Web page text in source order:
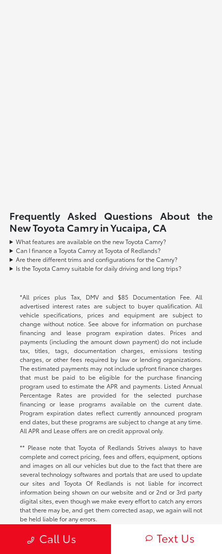
Frequently Asked Questions About the
New Toyota Camry in Yucaipa, CA
What features are available on the new Toyota Camry?
Can I finance a Toyota Camry at Toyota of Redlands?
Are there different trims and configurations for the Camry?
Is the Toyota Camry suitable for daily driving and long trips?
*All prices plus Tax, DMV and $85 Documentation Fee. All
advertised interest rates are subject to buyer qualification. All
vehicle specifications, prices and equipment are subject to
change without notice. See above for information on purchase
financing and lease program expiration dates. Prices and
payments (including the amount down payment) do not include
tax, titles, tags, documentation charges, emissions testing
charges, or other fees required by law or lending organizations.
The estimated payments may not include upfront finance charges
that must be paid to be eligible for the purchase financing
program used to estimate the APR and payments. Listed Annual
Percentage Rates are provided for the selected purchase
financing or lease programs available on the current date.
Program expiration dates reflect currently announced program
end dates, but these programs are subject to change at any time.
All APR and Lease offers are on credit approval only.
** Please note that Toyota of Redlands Strives always to have
complete and correct pricing, fees and offers, equipment, options
and images on all our vehicles but due to the fact that there are
several technology softwares and portals that are used to update
our sites and Toyota Of Redlands is not liable for incorrect
information being shown on our website and or 2nd or 3rd party
digital sites, even though we make every effort to catch any errors
that there may be, and get them corrected asap, we again will not
be held liable for any errors.
Accuracy of Information
Call Us Text Us